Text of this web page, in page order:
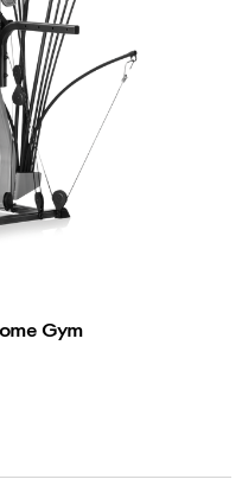
Gym